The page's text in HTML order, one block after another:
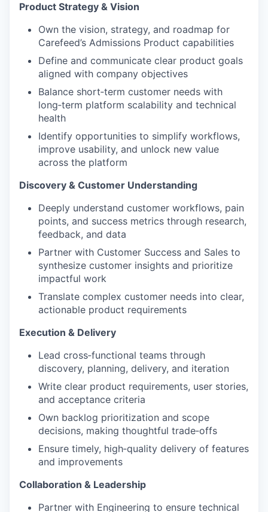
Product Strategy & Vision
Own the vision, strategy, and roadmap for
Carefeed’s Admissions Product capabilities
Define and communicate clear product goals
aligned with company objectives
Balance short‑term customer needs with
long‑term platform scalability and technical
health
Identify opportunities to simplify workflows,
improve usability, and unlock new value
across the platform
Discovery & Customer Understanding
Deeply understand customer workflows, pain
points, and success metrics through research,
feedback, and data
Partner with Customer Success and Sales to
synthesize customer insights and prioritize
impactful work
Translate complex customer needs into clear,
actionable product requirements
Execution & Delivery
Lead cross‑functional teams through
discovery, planning, delivery, and iteration
Write clear product requirements, user stories,
and acceptance criteria
Own backlog prioritization and scope
decisions, making thoughtful trade‑offs
Ensure timely, high‑quality delivery of features
and improvements
Collaboration & Leadership
Partner with Engineering to ensure technical